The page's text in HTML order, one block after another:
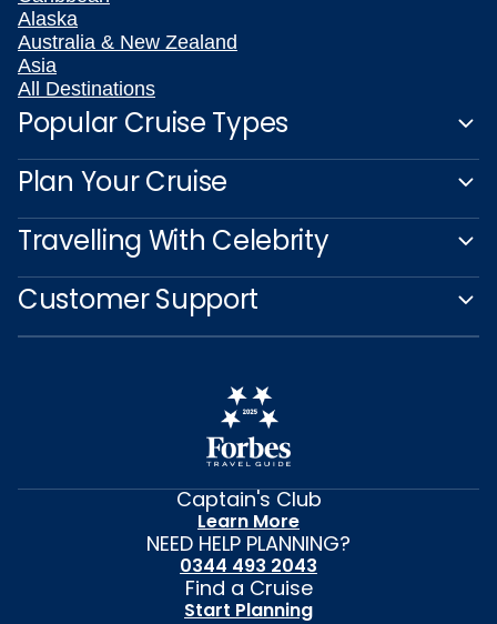
Alaska
Australia & New Zealand
Asia
All Destinations
Popular Cruise Types
Plan Your Cruise
Travelling With Celebrity
Customer Support
Captain's Club
Learn More
NEED HELP PLANNING?
0344 493 2043
Find a Cruise
Start Planning